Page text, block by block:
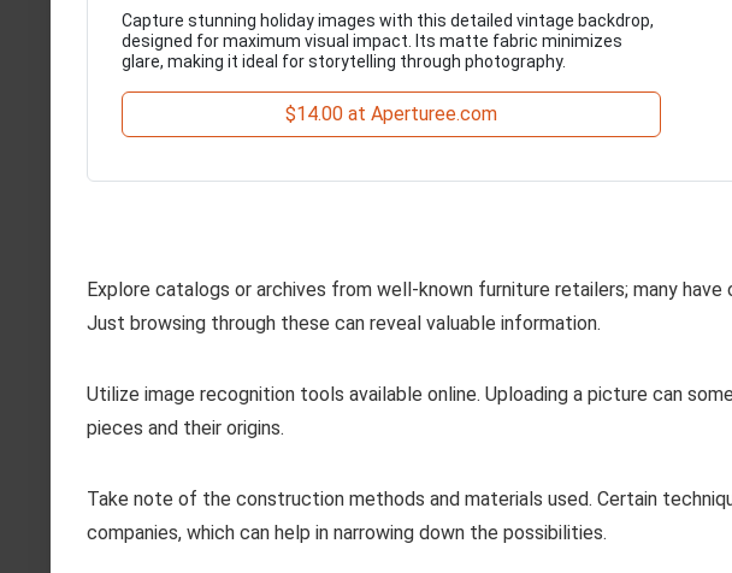
Capture stunning holiday images with this detailed vintage backdrop,
designed for maximum visual impact. Its matte fabric minimizes
glare, making it ideal for storytelling through photography.
$14.00 at Aperturee.com
Explore catalogs or archives from well-known furniture retailers; many
Just browsing through these can reveal valuable information.
Utilize image recognition tools available online. Uploading a picture can
pieces and their origins.
Take note of the construction methods and materials used. Certain
companies, which can help in narrowing down the possibilities.